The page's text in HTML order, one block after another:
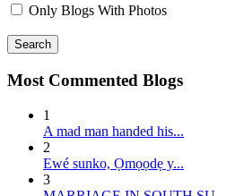
Only Blogs With Photos
Search
Most Commented Blogs
1
A mad man handed his...
2
E wé sunko, Ọmọọdẹ y...
3